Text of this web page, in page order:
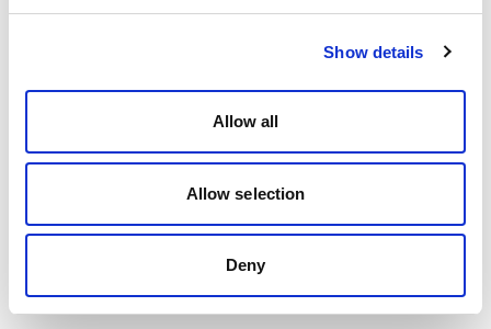
Show details
Allow all
Allow selection
Deny